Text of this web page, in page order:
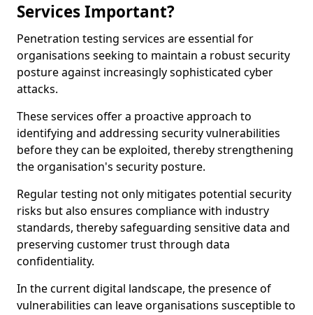
Services Important?
Penetration testing services are essential for
organisations seeking to maintain a robust security
posture against increasingly sophisticated cyber
attacks.
These services offer a proactive approach to
identifying and addressing security vulnerabilities
before they can be exploited, thereby strengthening
the organisation's security posture.
Regular testing not only mitigates potential security
risks but also ensures compliance with industry
standards, thereby safeguarding sensitive data and
preserving customer trust through data
confidentiality.
In the current digital landscape, the presence of
vulnerabilities can leave organisations susceptible to